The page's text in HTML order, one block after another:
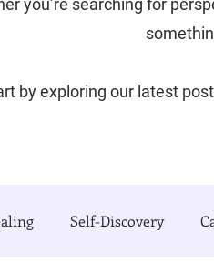
by exploring our latest
Self-Discovery